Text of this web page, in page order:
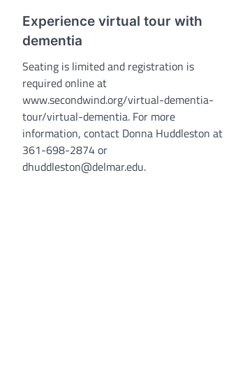
Experience virtual tour with
dementia
Seating is limited and registration is
required online at
www.secondwind.org/virtual-dementia-
tour/virtual-dementia. For more
information, contact Donna Huddleston at
361-698-2874 or
dhuddleston@delmar.edu.